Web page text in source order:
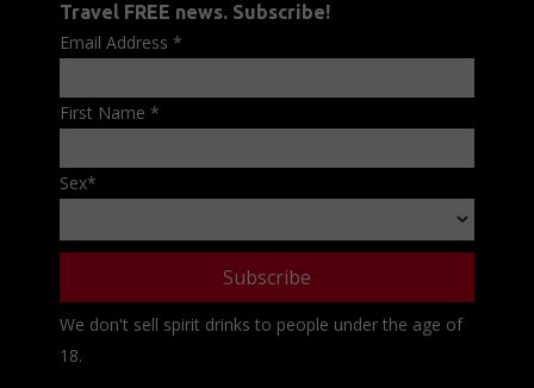
Travel FREE news. Subscribe!
Email Address *
First Name *
Sex*
We don't sell spirit drinks to people under the age of
18.